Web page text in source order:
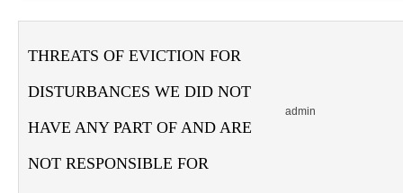
THREATS OF EVICTION FOR
DISTURBANCES WE DID NOT
HAVE ANY PART OF AND ARE
NOT RESPONSIBLE FOR
admin